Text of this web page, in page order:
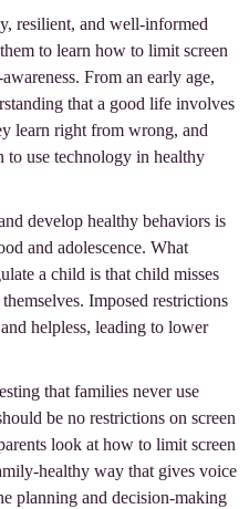
resilient, and well-informed
to learn how to limit screen
From an early age,
that a good life involves
learn right from wrong, and
to use technology in healthy
develop healthy behaviors is
and adolescence. What
a child is that child misses
Imposed restrictions
helpless, leading to lower
that families never use
be no restrictions on screen
look at how to limit screen
healthy way that gives voice
planning and decision-making